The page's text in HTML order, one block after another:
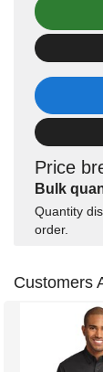
Price
Bulk
Quantity
order.
Customers